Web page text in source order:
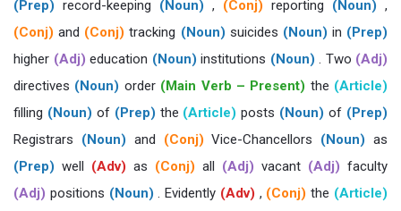
(Prep) record-keeping (Noun) , (Conj) reporting (Noun) ,
(Conj) and (Conj) tracking (Noun) suicides (Noun) in (Prep)
higher (Adj) education (Noun) institutions (Noun) . Two (Adj)
directives (Noun) order (Main Verb – Present) the (Article)
filling (Noun) of (Prep) the (Article) posts (Noun) of (Prep)
Registrars (Noun) and (Conj) Vice-Chancellors (Noun) as
(Prep) well (Adv) as (Conj) all (Adj) vacant (Adj) faculty
(Adj) positions (Noun) . Evidently (Adv) , (Conj) the (Article)